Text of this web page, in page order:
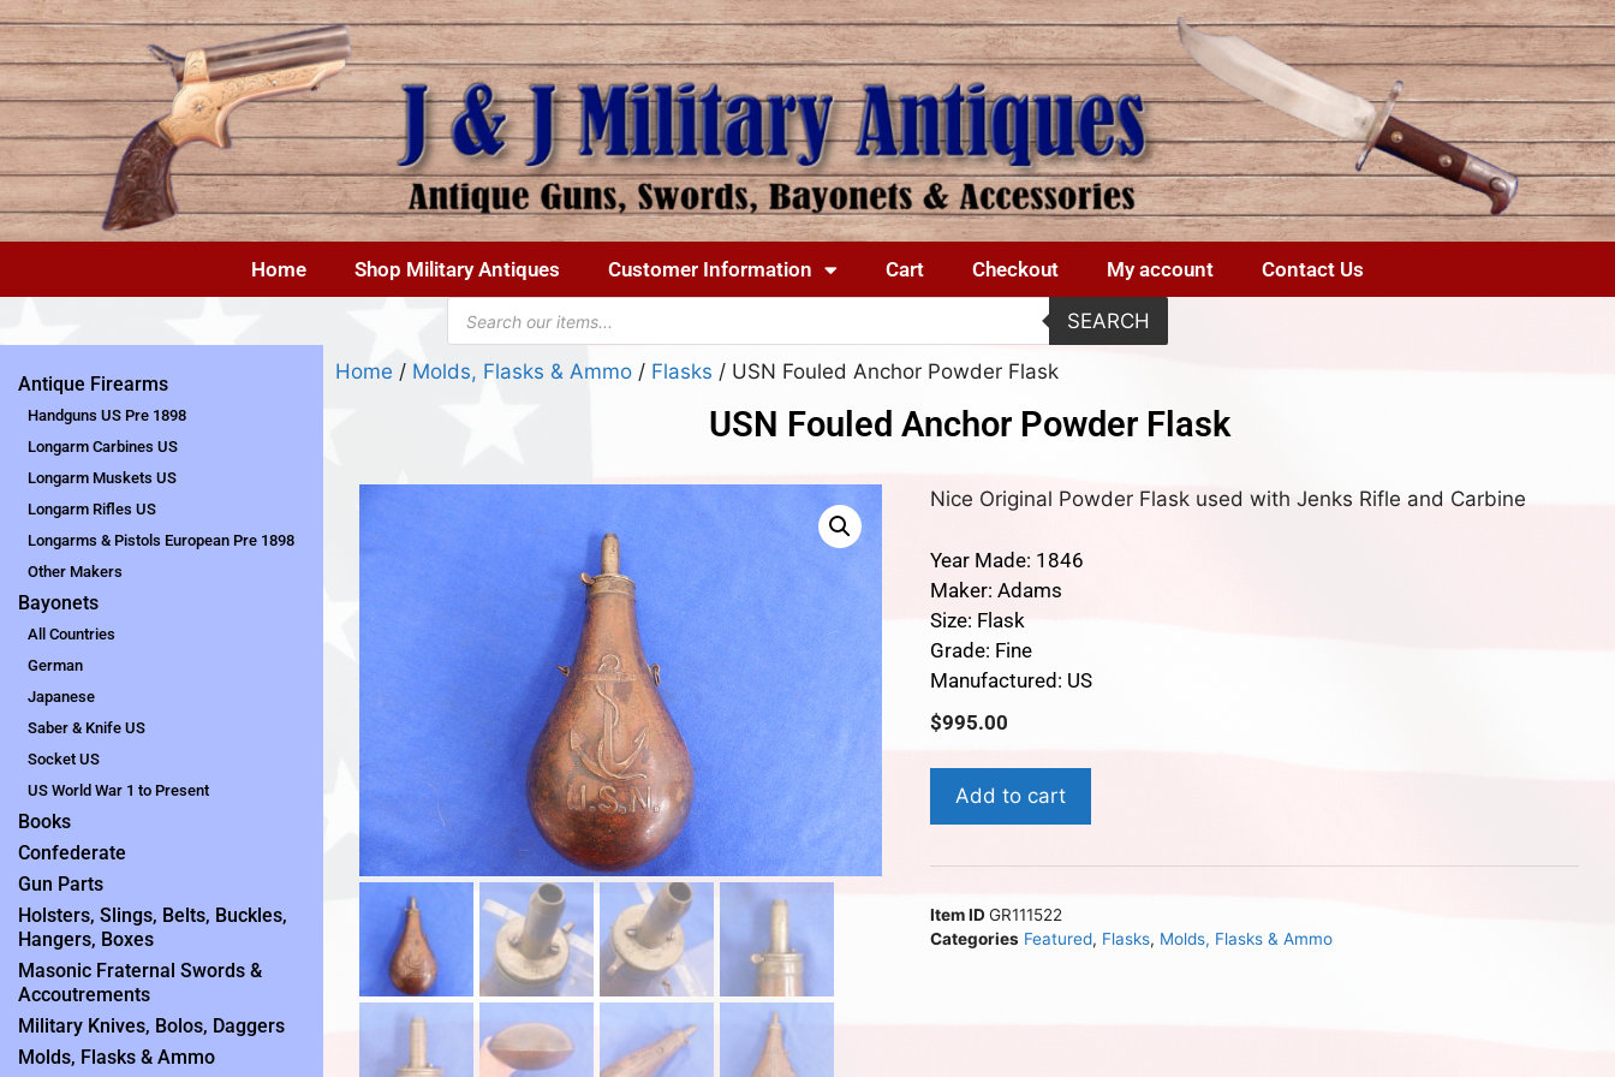
Home Shop Military Antiques Customer Information Cart Checkout My account Contact Us
SEARCH
Antique Firearms
Handguns US Pre 1898
Longarm Carbines US
Longarm Muskets US
Longarm Rifles US
Longarms & Pistols European Pre 1898
Other Makers
Bayonets
All Countries
German
Japanese
Saber & Knife US
Socket US
US World War 1 to Present
Books
Confederate
Gun Parts
Holsters, Slings, Belts, Buckles,
Hangers, Boxes
Masonic Fraternal Swords &
Accoutrements
Military Knives, Bolos, Daggers
Molds, Flasks & Ammo
Home / Molds, Flasks & Ammo / Flasks / USN Fouled Anchor Powder Flask
USN Fouled Anchor Powder Flask
Nice Original Powder Flask used with Jenks Rifle and Carbine
Year Made: 1846
Maker: Adams
Size: Flask
Grade: Fine
Manufactured: US
$995.00
Add to cart
Item IDGR111522
Categories Featured, Flasks, Molds, Flasks & Ammo